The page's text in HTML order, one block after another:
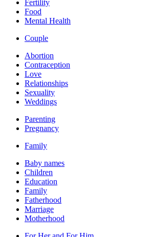
Fertility
Food
Mental Health
Couple
Abortion
Contraception
Love
Relationships
Sexuality
Weddings
Parenting
Pregnancy
Family
Baby names
Children
Education
Family
Fatherhood
Marriage
Motherhood